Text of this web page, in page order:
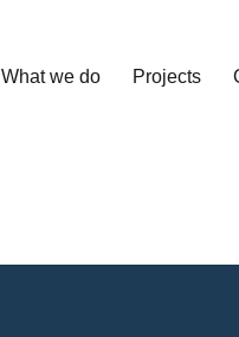
What we do Projects